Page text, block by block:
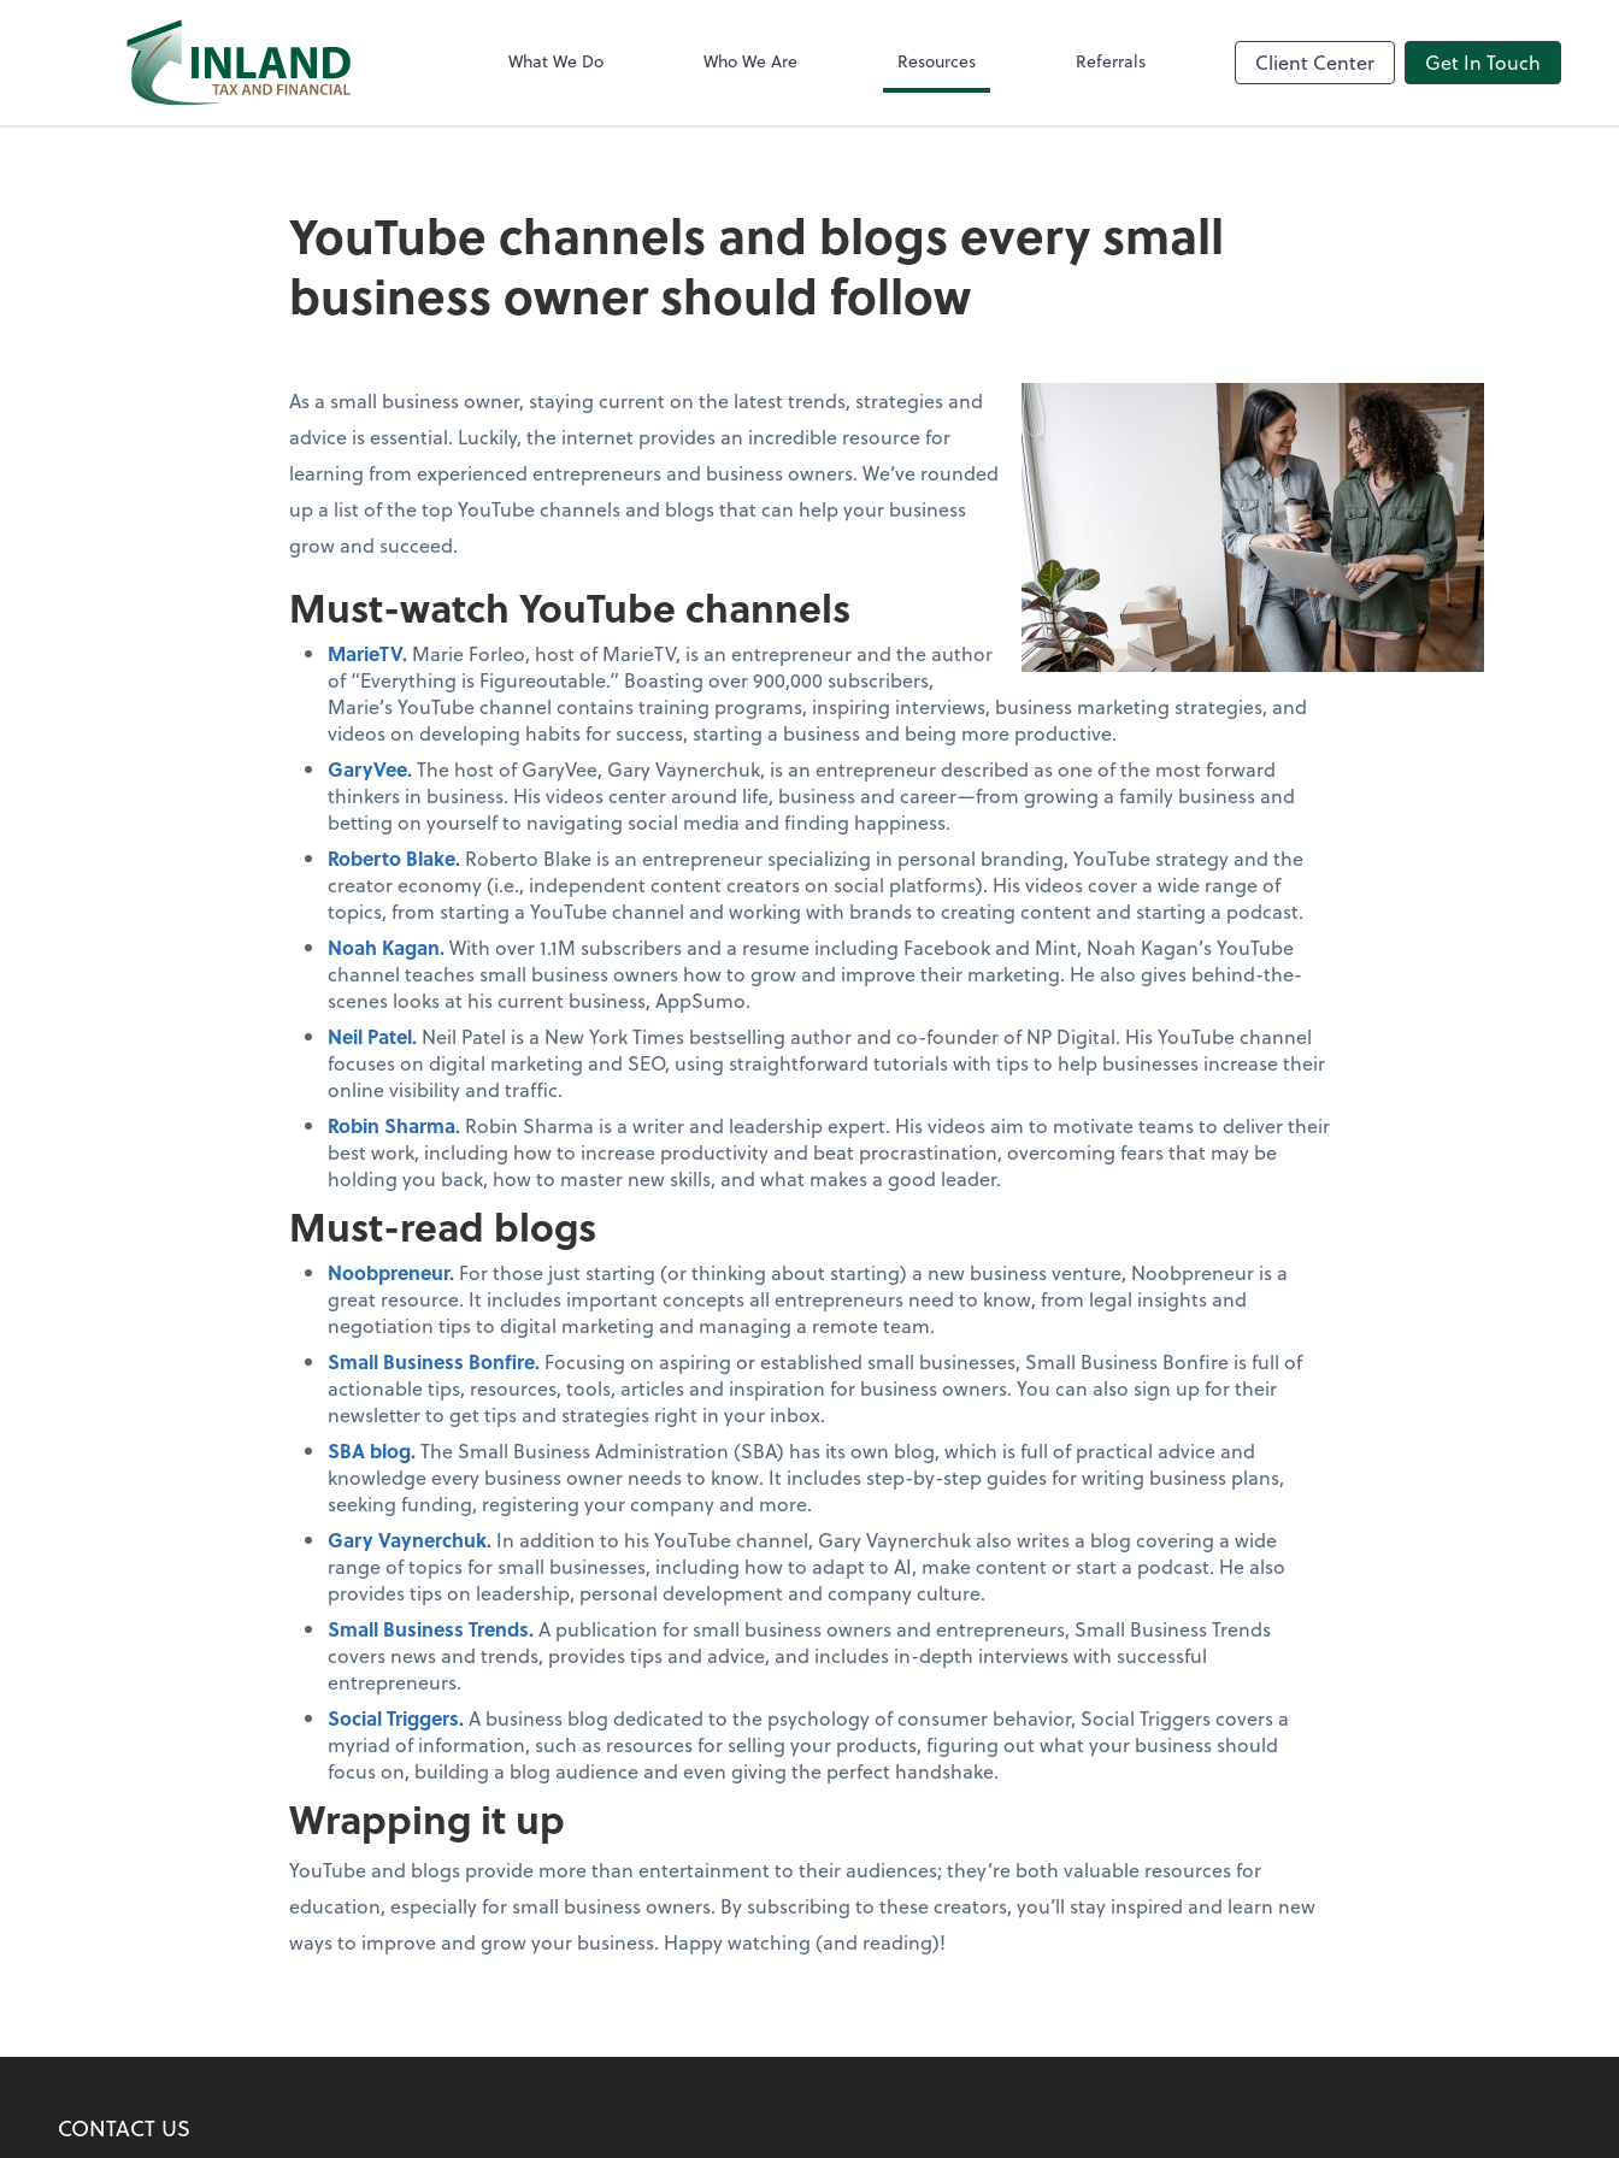
What We Do Who We Are Resources Referrals Client Center Get In Touch
YouTube channels and blogs every small
business owner should follow
As a small business owner, staying current on the latest trends, strategies and
advice is essential. Luckily, the internet provides an incredible resource for
learning from experienced entrepreneurs and business owners. We’ve rounded
up a list of the top YouTube channels and blogs that can help your business
grow and succeed.
Must-watch YouTube channels
MarieTV. Marie Forleo, host of MarieTV, is an entrepreneur and the author
of “Everything is Figureoutable.” Boasting over 900,000 subscribers,
Marie’s YouTube channel contains training programs, inspiring interviews, business marketing strategies, and
videos on developing habits for success, starting a business and being more productive.
GaryVee.The host of GaryVee, Gary Vaynerchuk, is an entrepreneur described as one of the most forward
thinkers in business. His videos center around life, business and career—from growing a family business and
betting on yourself to navigating social media and finding happiness.
Roberto Blake. Roberto Blake is an entrepreneur specializing in personal branding, YouTube strategy and the
creator economy (i.e., independent content creators on social platforms). His videos cover a wide range of
topics, from starting a YouTube channel and working with brands to creating content and starting a podcast.
Noah Kagan.With over 1.1M subscribers and a resume including Facebook and Mint, Noah Kagan’s YouTube
channel teaches small business owners how to grow and improve their marketing. He also gives behind-the-
scenes looks at his current business, AppSumo.
Neil Patel. Neil Patel is a New York Times bestselling author and co-founder of NP Digital. His YouTube channel
focuses on digital marketing and SEO, using straightforward tutorials with tips to help businesses increase their
online visibility and traffic.
Robin Sharma. Robin Sharma is a writer and leadership expert. His videos aim to motivate teams to deliver their
best work, including how to increase productivity and beat procrastination, overcoming fears that may be
holding you back, how to master new skills, and what makes a good leader.
Must-read blogs
Noobpreneur. For those just starting (or thinking about starting) a new business venture, Noobpreneur is a
great resource. It includes important concepts all entrepreneurs need to know, from legal insights and
negotiation tips to digital marketing and managing a remote team.
Small Business Bonfire. Focusing on aspiring or established small businesses, Small Business Bonfire is full of
actionable tips, resources, tools, articles and inspiration for business owners. You can also sign up for their
newsletter to get tips and strategies right in your inbox.
SBA blog.The Small Business Administration (SBA) has its own blog, which is full of practical advice and
knowledge every business owner needs to know. It includes step-by-step guides for writing business plans,
seeking funding, registering your company and more.
Gary Vaynerchuk. In addition to his YouTube channel, Gary Vaynerchuk also writes a blog covering a wide
range of topics for small businesses, including how to adapt to AI, make content or start a podcast. He also
provides tips on leadership, personal development and company culture.
Small Business Trends.A publication for small business owners and entrepreneurs, Small Business Trends
covers news and trends, provides tips and advice, and includes in-depth interviews with successful
entrepreneurs.
Social Triggers.A business blog dedicated to the psychology of consumer behavior, Social Triggers covers a
myriad of information, such as resources for selling your products, figuring out what your business should
focus on, building a blog audience and even giving the perfect handshake.
Wrapping it up
YouTube and blogs provide more than entertainment to their audiences; they’re both valuable resources for
education, especially for small business owners. By subscribing to these creators, you’ll stay inspired and learn new
ways to improve and grow your business. Happy watching (and reading)!
CONTACT US